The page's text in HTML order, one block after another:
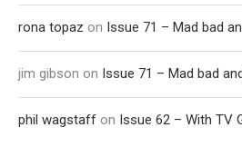
rona topaz on Issue 71 – Mad bad
jim gibson on Issue 71 – Mad bad
phil wagstaff on Issue 62 – With TV